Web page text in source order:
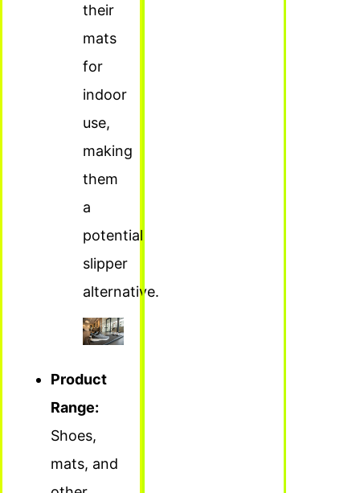
their
mats
for
indoor
use,
making
them
a
potential
slipper
alternative.
Product
Range:
Shoes,
mats, and